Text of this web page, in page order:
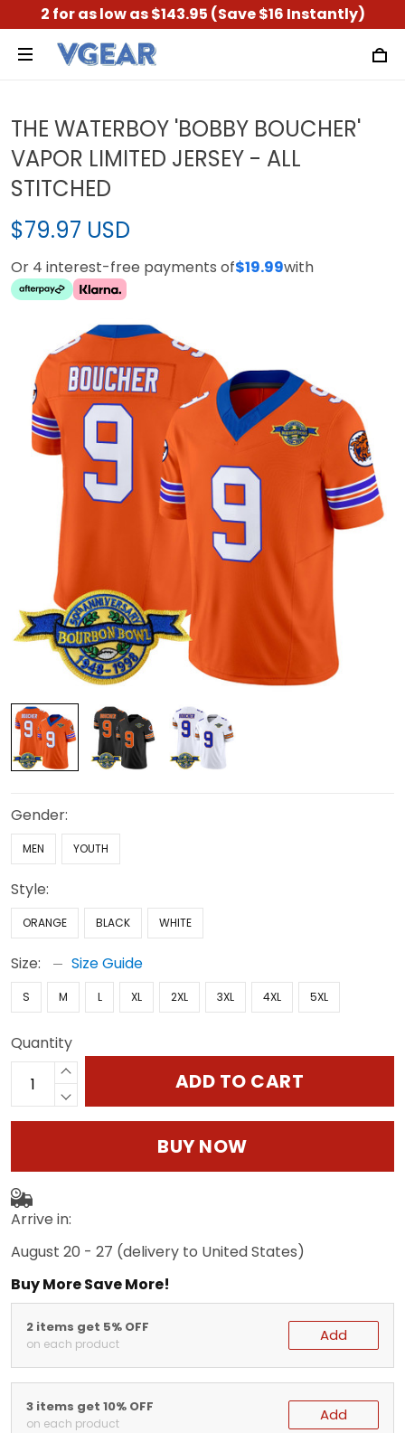
2 for as low as $143.95 (Save $16 Instantly)
THE WATERBOY 'BOBBY BOUCHER'
VAPOR LIMITED JERSEY - ALL
STITCHED
$79.97 USD
Or 4 interest-free payments of$19.99with
Gender:
MEN YOUTH
Style:
ORANGE BLACK WHITE
Size: Size Guide
S M L XL 2XL 3XL 4XL 5XL
Quantity
ADD TO CART
BUY NOW
Arrive in:
August 20 - 27 (delivery to United States)
Buy More Save More!
2 items get 5% OFF
on each product Add
3 items get 10% OFF
on each product Add